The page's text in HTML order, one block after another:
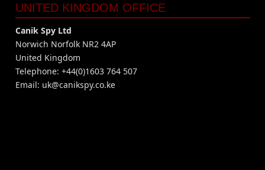
UNITED KINGDOM OFFICE
Canik Spy Ltd
Norwich Norfolk NR2 4AP
United Kingdom
Telephone: +44(0)1603 764 507
Email: uk@canikspy.co.ke